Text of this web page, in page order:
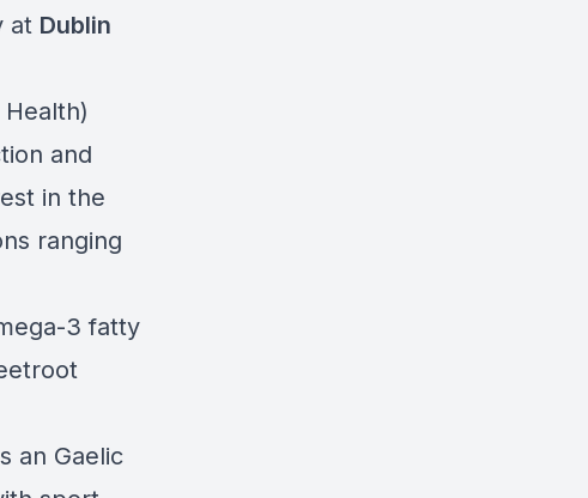
at Dublin
and
in the
ranging
3 fatty
an Gaelic